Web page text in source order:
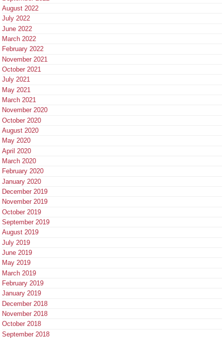
August 2022
July 2022
June 2022
March 2022
February 2022
November 2021
October 2021
July 2021
May 2021
March 2021
November 2020
October 2020
August 2020
May 2020
April 2020
March 2020
February 2020
January 2020
December 2019
November 2019
October 2019
September 2019
August 2019
July 2019
June 2019
May 2019
March 2019
February 2019
January 2019
December 2018
November 2018
October 2018
September 2018